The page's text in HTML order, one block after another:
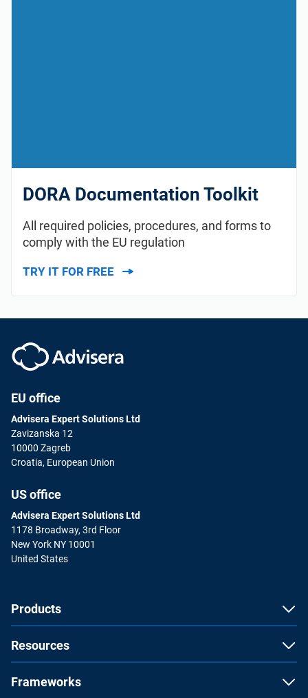
DORA Documentation Toolkit
All required policies, procedures, and forms to
comply with the EU regulation
TRY IT FOR FREE
EU office
Advisera Expert Solutions Ltd
Zavizanska 12
10000 Zagreb
Croatia, European Union
US office
Advisera Expert Solutions Ltd
1178 Broadway, 3rd Floor
New York NY 10001
United States
Products
Resources
Frameworks